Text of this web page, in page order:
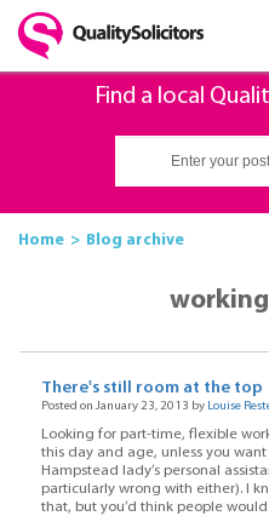
Find a local
Home Blog archive
There's still room at the top
Posted on January 23, 2013 by Louise
Looking for part-time, flexible
this day and age, unless you
Hampstead lady’s personal
particularly wrong with either). I
that, but you’d think people